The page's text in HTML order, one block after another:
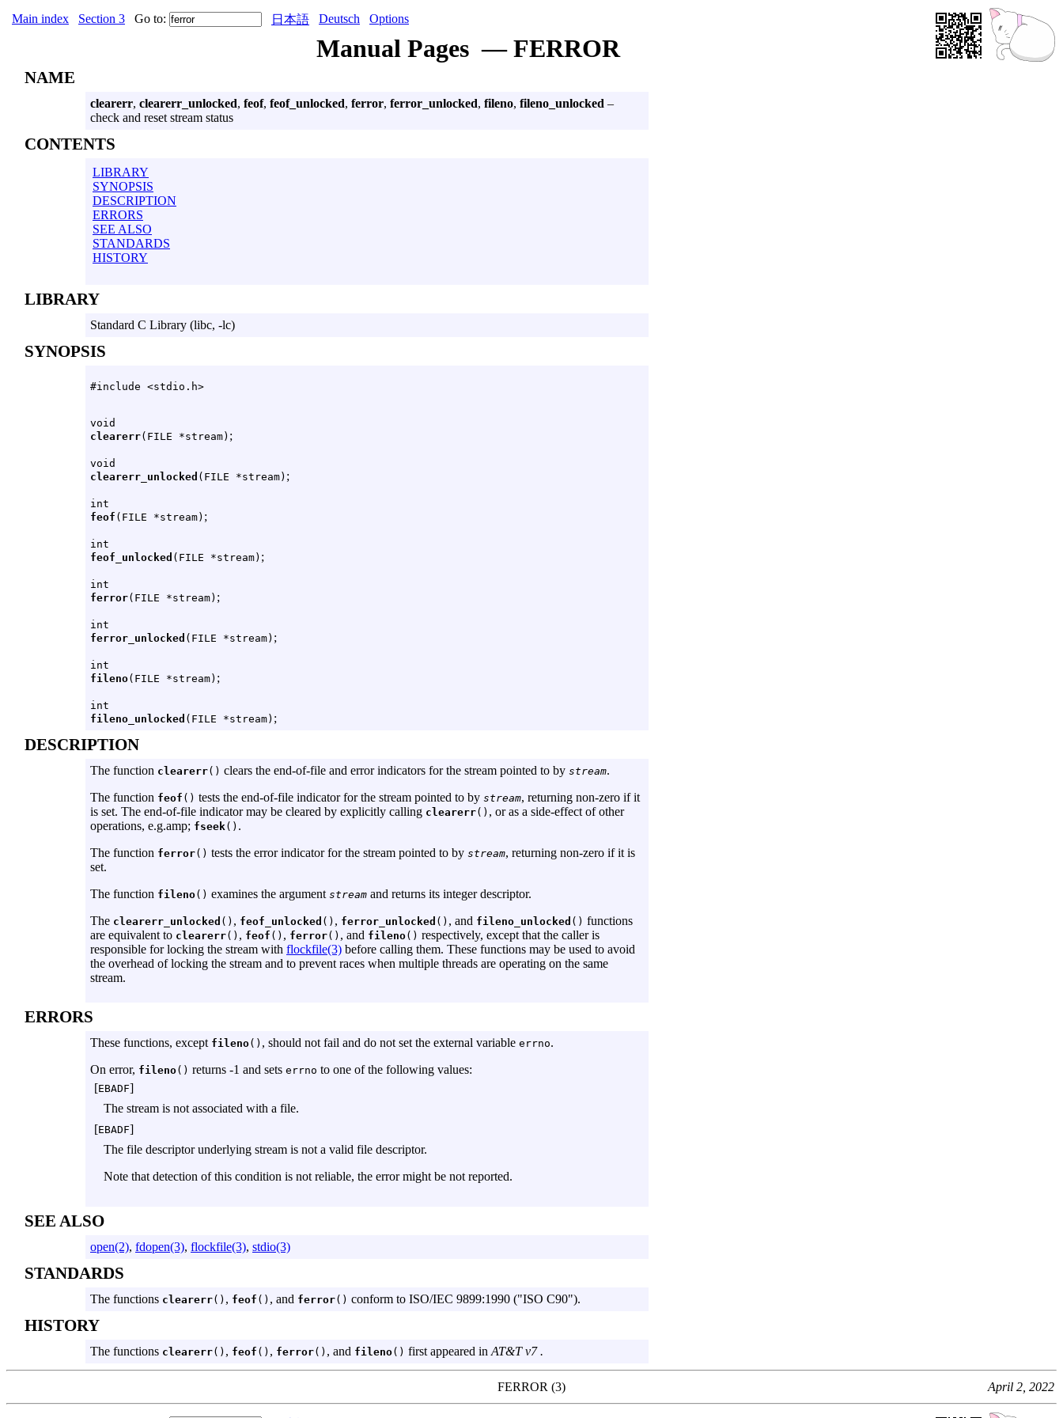
Main index Section 3 Go to: 日本語 Deutsch Options
Manual Pages — FERROR
NAME
clearerr, clearerr_unlocked, feof, feof_unlocked, ferror, ferror_unlocked, fileno, fileno_unlocked –
check and reset stream status
CONTENTS
LIBRARY
SYNOPSIS
DESCRIPTION
ERRORS
SEE ALSO
STANDARDS
HISTORY
LIBRARY
Standard C Library (libc, -lc)
SYNOPSIS
#include <stdio.h>
void
clearerr(FILE *stream) ;
void
clearerr_unlocked (FILE *stream) ;
int
feof (FILE *stream) ;
int
feof_unlocked (FILE *stream) ;
int
ferror(FILE *stream) ;
int
ferror_unlocked (FILE *stream) ;
int
fileno(FILE *stream) ;
int
fileno_unlocked (FILE *stream) ;
DESCRIPTION
The function clearerr() clears the end-of-file and error indicators for the stream pointed to by stream.
The function feof () tests the end-of-file indicator for the stream pointed to by stream, returning non-zero if it
is set. The end-of-file indicator may be cleared by explicitly calling clearerr() , or as a side-effect of other
operations, e.g.amp; fseek() .
The function ferror() tests the error indicator for the stream pointed to by stream, returning non-zero if it is
set.
The function fileno() examines the argument stream and returns its integer descriptor.
The clearerr_unlocked () , feof_unlocked () , ferror_unlocked () , and fileno_unlocked () functions
are equivalent to clearerr() , feof () , ferror() , and fileno() respectively, except that the caller is
responsible for locking the stream with flockfile(3) before calling them. These functions may be used to avoid
the overhead of locking the stream and to prevent races when multiple threads are operating on the same
stream.
ERRORS
These functions, except fileno() , should not fail and do not set the external variable errno.
On error, fileno() returns -1 and sets errno to one of the following values:
[EBADF]
The stream is not associated with a file.
[EBADF]
The file descriptor underlying stream is not a valid file descriptor.
Note that detection of this condition is not reliable, the error might be not reported.
SEE ALSO
open(2), fdopen(3), flockfile(3), stdio(3)
STANDARDS
The functions clearerr() , feof () , and ferror() conform to ISO/IEC 9899:1990 ("ISO C90").
HISTORY
The functions clearerr() , feof () , ferror() , and fileno() first appeared in AT&T v7 .
FERROR (3) April 2, 2022